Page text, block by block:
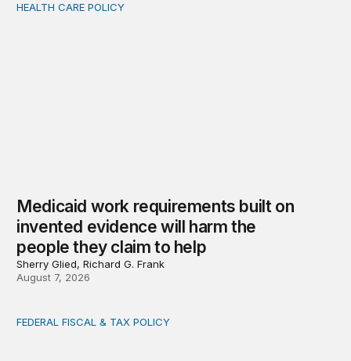
Medicaid work requirements built on invented
HEALTH CARE POLICY
Medicaid work requirements built on
invented evidence will harm the
people they claim to help
Sherry Glied, Richard G. Frank
August 7, 2026
AI tax debate misses the threat that’s already here
FEDERAL FISCAL & TAX POLICY